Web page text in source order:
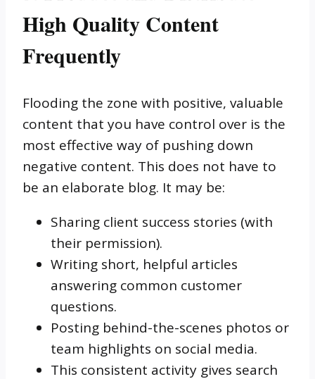
High Quality Content
Frequently
Flooding the zone with positive, valuable
content that you have control over is the
most effective way of pushing down
negative content. This does not have to
be an elaborate blog. It may be:
Sharing client success stories (with
their permission).
Writing short, helpful articles
answering common customer
questions.
Posting behind-the-scenes photos or
team highlights on social media.
This consistent activity gives search